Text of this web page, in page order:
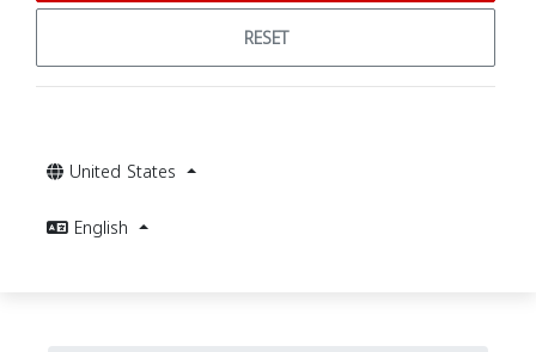
RESET
United States
English